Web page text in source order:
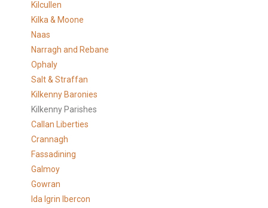
Kilcullen
Kilka & Moone
Naas
Narragh and Rebane
Ophaly
Salt & Straffan
Kilkenny Baronies
Kilkenny Parishes
Callan Liberties
Crannagh
Fassadining
Galmoy
Gowran
Ida Igrin Ibercon